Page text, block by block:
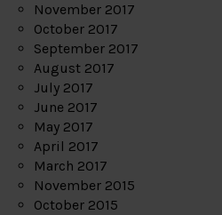
November 2017
October 2017
September 2017
August 2017
July 2017
June 2017
May 2017
April 2017
March 2017
November 2015
October 2015